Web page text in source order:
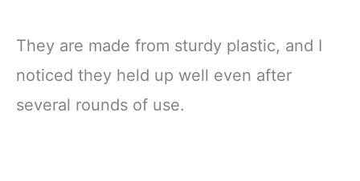
They are made from sturdy plastic, and I
noticed they held up well even after
several rounds of use.